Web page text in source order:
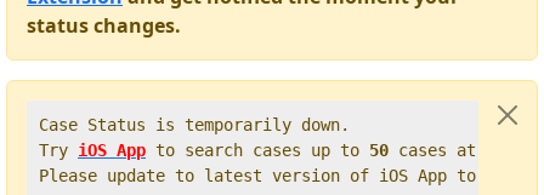
status changes.
Case Status is temporarily down.
Try iOS App to search cases up to 50 cases at
Please update to latest version of iOS App to get